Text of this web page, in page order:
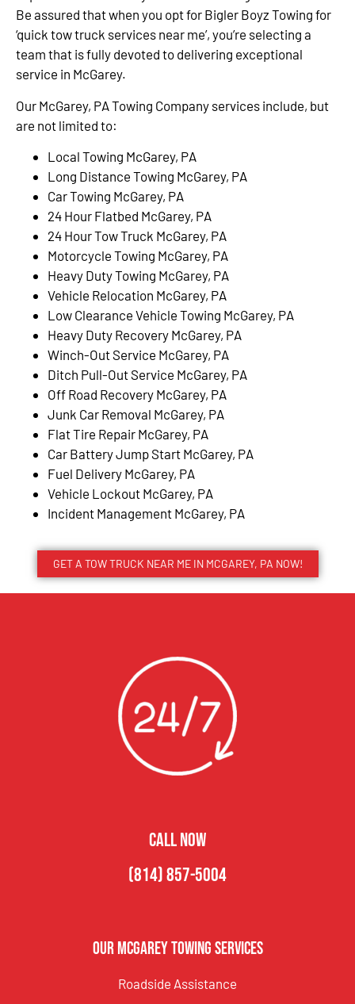
Be assured that when you opt for Bigler Boyz Towing for
‘quick tow truck services near me’, you’re selecting a
team that is fully devoted to delivering exceptional
service in McGarey.
Our McGarey, PA Towing Company services include, but
are not limited to:
Local Towing McGarey, PA
Long Distance Towing McGarey, PA
Car Towing McGarey, PA
24 Hour Flatbed McGarey, PA
24 Hour Tow Truck McGarey, PA
Motorcycle Towing McGarey, PA
Heavy Duty Towing McGarey, PA
Vehicle Relocation McGarey, PA
Low Clearance Vehicle Towing McGarey, PA
Heavy Duty Recovery McGarey, PA
Winch-Out Service McGarey, PA
Ditch Pull-Out Service McGarey, PA
Off Road Recovery McGarey, PA
Junk Car Removal McGarey, PA
Flat Tire Repair McGarey, PA
Car Battery Jump Start McGarey, PA
Fuel Delivery McGarey, PA
Vehicle Lockout McGarey, PA
Incident Management McGarey, PA
GET A TOW TRUCK NEAR ME IN MCGAREY, PA NOW!
CALL NOW
(814) 857-5004
Our McGarey Towing Services
Roadside Assistance